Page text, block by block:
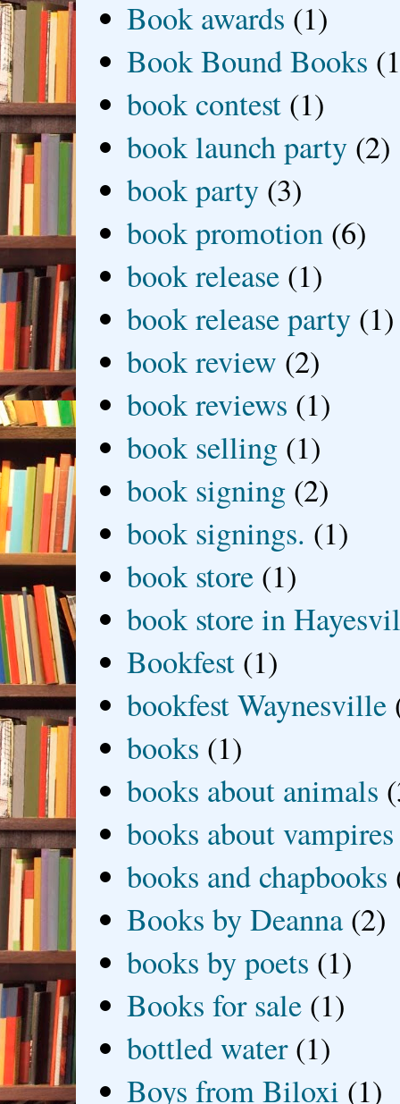
Book awards (1)
Book Bound Books
book contest (1)
book launch party (2)
book party (3)
book promotion (6)
book release (1)
book release party (1)
book review (2)
book reviews (1)
book selling (1)
book signing (2)
book signings. (1)
book store (1)
book store in
Bookfest (1)
bookfest Waynesville
books (1)
books about animals
books about vampires
books and chapbooks
Books by Deanna (2)
books by poets (1)
Books for sale (1)
bottled water (1)
Boys from Biloxi (1)